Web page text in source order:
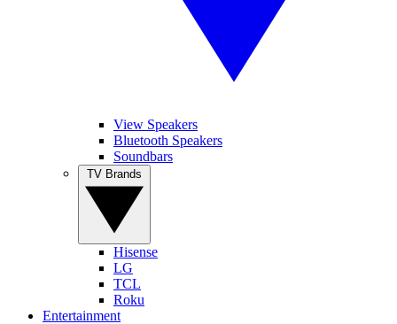
View Speakers
Bluetooth Speakers
Soundbars
Hisense
LG
TCL
Roku
Entertainment